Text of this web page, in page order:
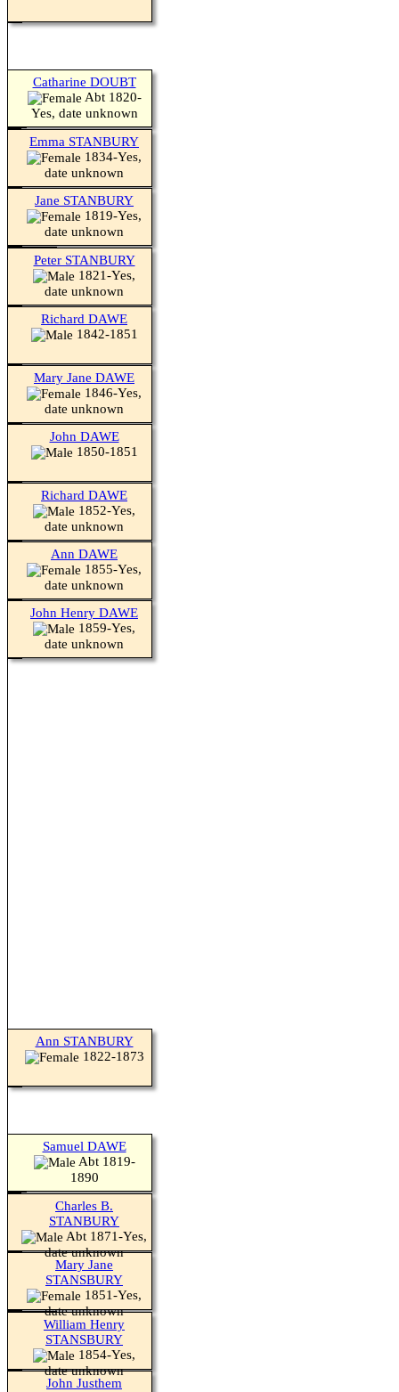
Catharine DOUBT
Abt 1820-
Yes, date unknown
Emma STANBURY
1834-Yes,
date unknown
Jane STANBURY
1819-Yes,
date unknown
Peter STANBURY
1821-Yes,
date unknown
Richard DAWE
1842-1851
Mary Jane DAWE
1846-Yes,
date unknown
John DAWE
1850-1851
Richard DAWE
1852-Yes,
date unknown
Ann DAWE
1855-Yes,
date unknown
John Henry DAWE
1859-Yes,
date unknown
Ann STANBURY
1822-1873
Samuel DAWE
Abt 1819-
1890
Charles B.
STANBURY
Abt 1871-Yes,
date unknown
Mary Jane
STANSBURY
1851-Yes,
date unknown
William Henry
STANSBURY
1854-Yes,
date unknown
John Justhem